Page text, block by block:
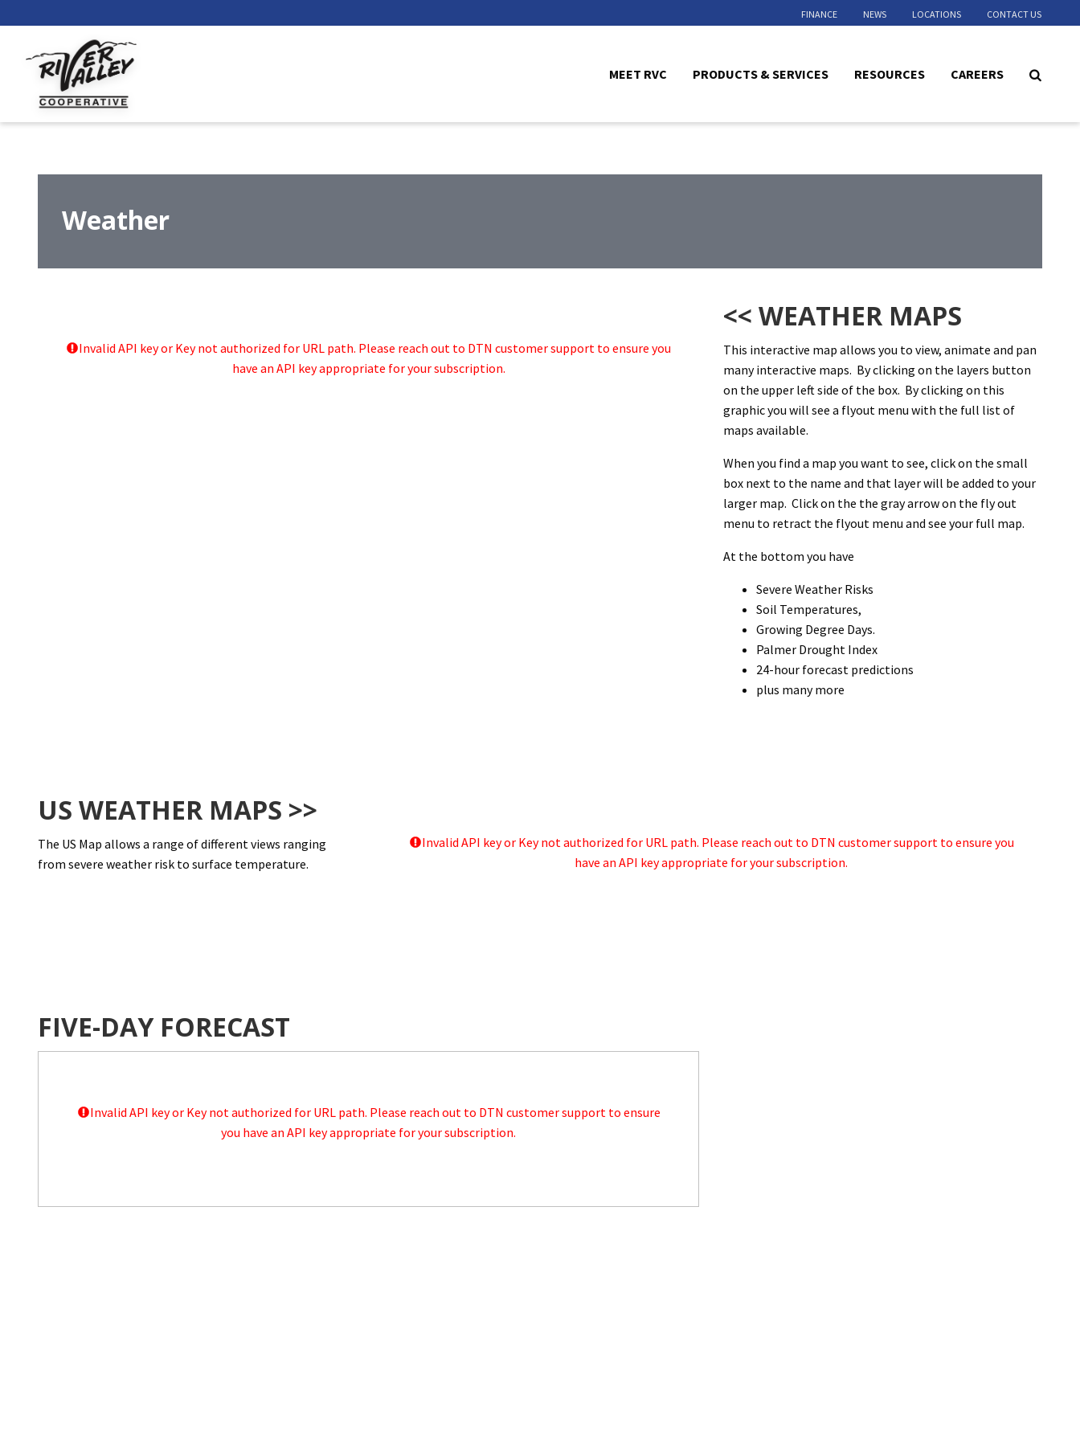
MEET RVC PRODUCTS & SERVICES RESOURCES CAREERS
FINANCE NEWS LOCATIONS CONTACT US
Weather
Invalid API key or Key not authorized for URL path. Please reach out to DTN customer support to ensure you
have an API key appropriate for your subscription.
<< WEATHER MAPS
This interactive map allows you to view, animate and pan
many interactive maps. By clicking on the layers button
on the upper left side of the box. By clicking on this
graphic you will see a flyout menu with the full list of
maps available.
When you find a map you want to see, click on the small
box next to the name and that layer will be added to your
larger map. Click on the the gray arrow on the fly out
menu to retract the flyout menu and see your full map.
At the bottom you have
Severe Weather Risks
Soil Temperatures,
Growing Degree Days.
Palmer Drought Index
24-hour forecast predictions
plus many more
US WEATHER MAPS >>
The US Map allows a range of different views ranging
from severe weather risk to surface temperature.
Invalid API key or Key not authorized for URL path. Please reach out to DTN customer support to ensure you
have an API key appropriate for your subscription.
FIVE-DAY FORECAST
Invalid API key or Key not authorized for URL path. Please reach out to DTN customer support to ensure
you have an API key appropriate for your subscription.